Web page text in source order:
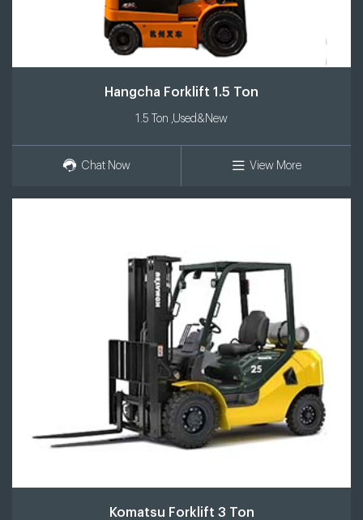
Hangcha Forklift 1.5 Ton
1.5 Ton ,Used&New
Chat Now View More
Komatsu Forklift 3 Ton